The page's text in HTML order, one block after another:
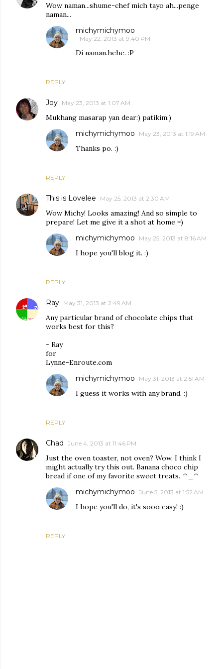
Wow naman...shume-chef mich tayo ah...penge
naman...
REPLY
michymichymoo
May 22, 2013 at 9:40 PM
Di naman.hehe. :P
Joy May 23, 2013 at 1:07 AM
Mukhang masarap yan dear:) patikim:)
REPLY
michymichymoo May 23, 2013 at 1:19 AM
Thanks po. :)
This is Lovelee May 25, 2013 at 2:30 AM
Wow Michy! Looks amazing! And so simple to
prepare! Let me give it a shot at home =)
REPLY
michymichymoo May 25, 2013 at 8:16 AM
I hope you'll blog it. :)
Ray May 31, 2013 at 2:49 AM
Any particular brand of chocolate chips that
works best for this?
- Ray
for
Lynne-Enroute.com
REPLY
michymichymoo May 31, 2013 at 2:51 AM
I guess it works with any brand. :)
Chad June 4, 2013 at 11:46 PM
Just the oven toaster, not oven? Wow, I think I
might actually try this out. Banana choco chip
bread if one of my favorite sweet treats. ^_^
REPLY
michymichymoo June 5, 2013 at 1:52 AM
I hope you'll do, it's sooo easy! :)